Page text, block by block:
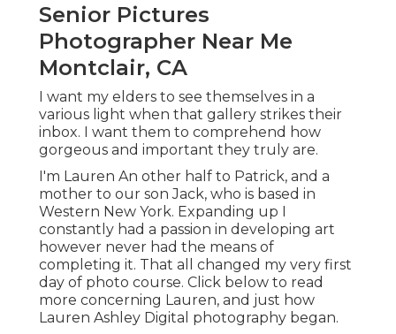
Senior Pictures
Photographer Near Me
Montclair, CA
I want my elders to see themselves in a
various light when that gallery strikes their
inbox. I want them to comprehend how
gorgeous and important they truly are.
I'm Lauren An other half to Patrick, and a
mother to our son Jack, who is based in
Western New York. Expanding up I
constantly had a passion in developing art
however never had the means of
completing it. That all changed my very first
day of photo course. Click below to read
more concerning Lauren, and just how
Lauren Ashley Digital photography began.